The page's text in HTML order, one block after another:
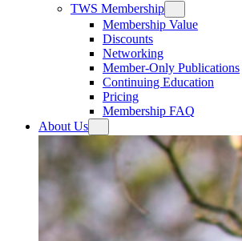
TWS Membership
Membership Value
Discounts
Networking
Member-Only Publications
Continuing Education
Pricing
Membership FAQ
About Us